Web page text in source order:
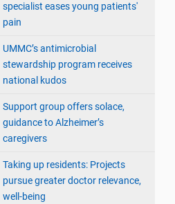
specialist eases young patients'
pain
UMMC’s antimicrobial
stewardship program receives
national kudos
Support group offers solace,
guidance to Alzheimer’s
caregivers
Taking up residents: Projects
pursue greater doctor relevance,
well-being